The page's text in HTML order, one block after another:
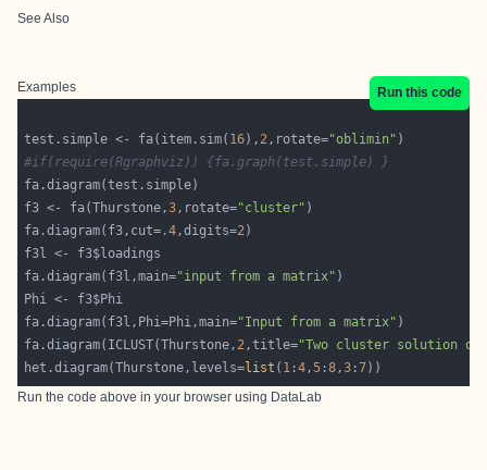
See Also
Examples Run this code
test.simple <- fa(item.sim( 16), 2,rotate="oblimin"
#if(require(Rgraphviz)) {fa.graph(test.simple) }
f3 <- fa(Thurstone,3,rotate="cluster"
fa.diagram(f3,cut=.4,digits=2
fa.diagram(f3l,main="input from a matrix"
fa.diagram(f3l,Phi=Phi,main="Input from a matrix"
fa.diagram(ICLUST(Thurstone, 2,title="Two cluster solution of
het.diagram(Thurstone,levels=list ( 1 :4,5 :8,3 :7
Run the code above in your browser using DataLab